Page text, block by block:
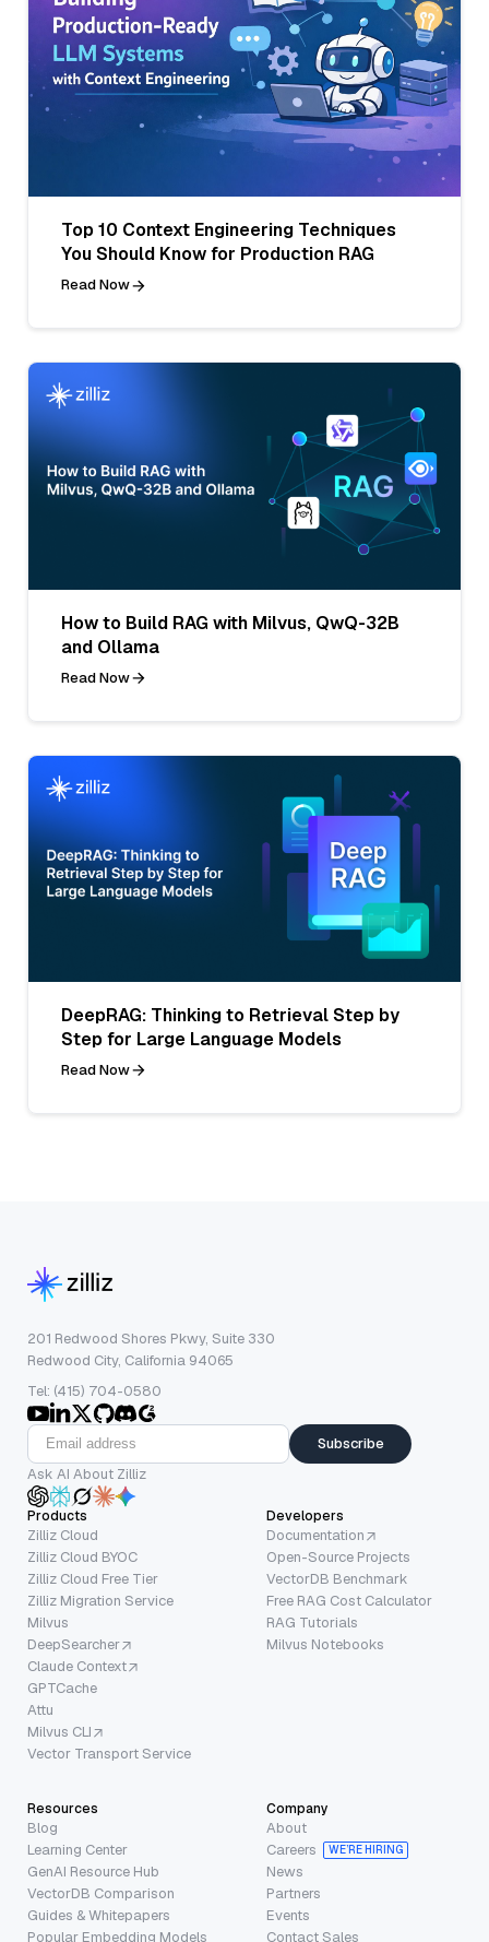
Top 10 Context Engineering Techniques
You Should Know for Production RAG
Read Now
How to Build RAG with Milvus, QwQ-32B
and Ollama
Read Now
DeepRAG: Thinking to Retrieval Step by
Step for Large Language Models
Read Now
201 Redwood Shores Pkwy, Suite 330
Redwood City, California 94065
Tel: (415) 704-0580
Subscribe
Ask AI About Zilliz
Products
Zilliz Cloud
Zilliz Cloud BYOC
Zilliz Cloud Free Tier
Zilliz Migration Service
Milvus
DeepSearcher
Claude Context
GPTCache
Attu
Milvus CLI
Vector Transport Service
Developers
Documentation
Open-Source Projects
VectorDB Benchmark
Free RAG Cost Calculator
RAG Tutorials
Milvus Notebooks
Resources
Blog
Learning Center
GenAI Resource Hub
VectorDB Comparison
Guides & Whitepapers
Popular Embedding Models
Company
About
Careers
WE’RE HIRING
News
Partners
Events
Contact Sales